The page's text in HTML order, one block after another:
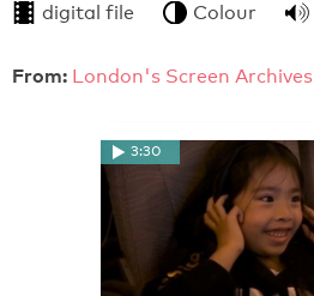
digital file Colour
From: London's Screen Archives
3:30